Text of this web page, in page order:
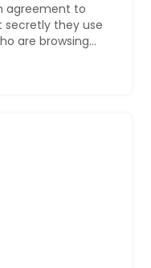
agreement to
they use
are browsing